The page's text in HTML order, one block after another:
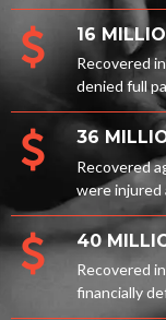
16
Recovered
denied full
36
Recovered
were injured
40
Recovered
financially